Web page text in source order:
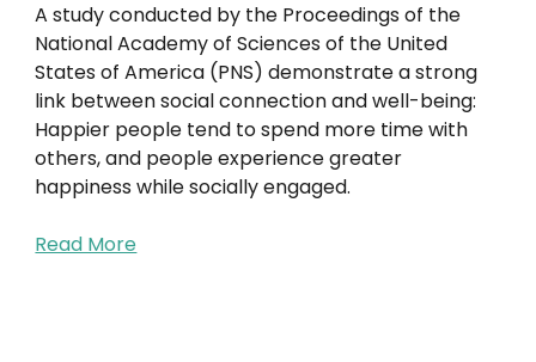
A study conducted by the Proceedings of the
National Academy of Sciences of the United
States of America (PNS) demonstrate a strong
link between social connection and well-being:
Happier people tend to spend more time with
others, and people experience greater
happiness while socially engaged.
Read More